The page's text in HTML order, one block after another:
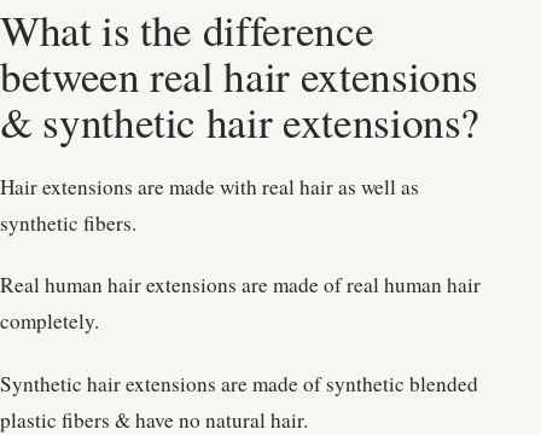
What is the difference
between real hair extensions
& synthetic hair extensions?
Hair extensions are made with real hair as well as
synthetic fibers.
Real human hair extensions are made of real human hair
completely.
Synthetic hair extensions are made of synthetic blended
plastic fibers & have no natural hair.